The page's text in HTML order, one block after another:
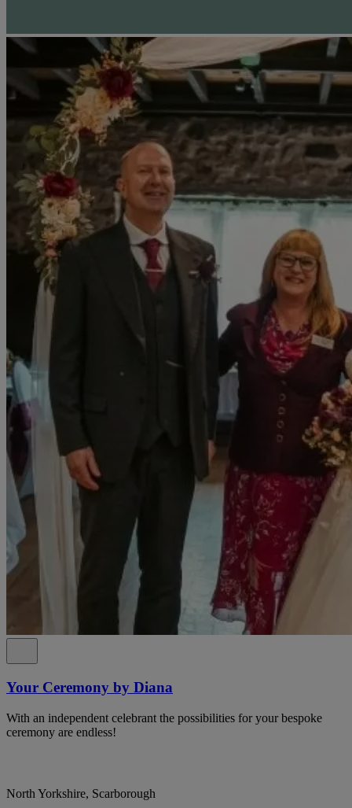
Your Ceremony by Diana
With an independent celebrant the possibilities for your bespoke
ceremony are endless!
North Yorkshire, Scarborough